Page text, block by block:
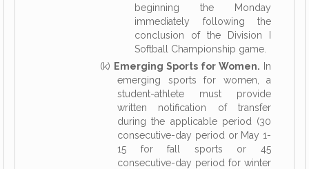
beginning the Monday
immediately following the
conclusion of the Division I
Softball Championship game.
(k) Emerging Sports for Women. In
emerging sports for women, a
student-athlete must provide
written notification of transfer
during the applicable period (30
consecutive-day period or May 1-
15 for fall sports or 45
consecutive-day period for winter